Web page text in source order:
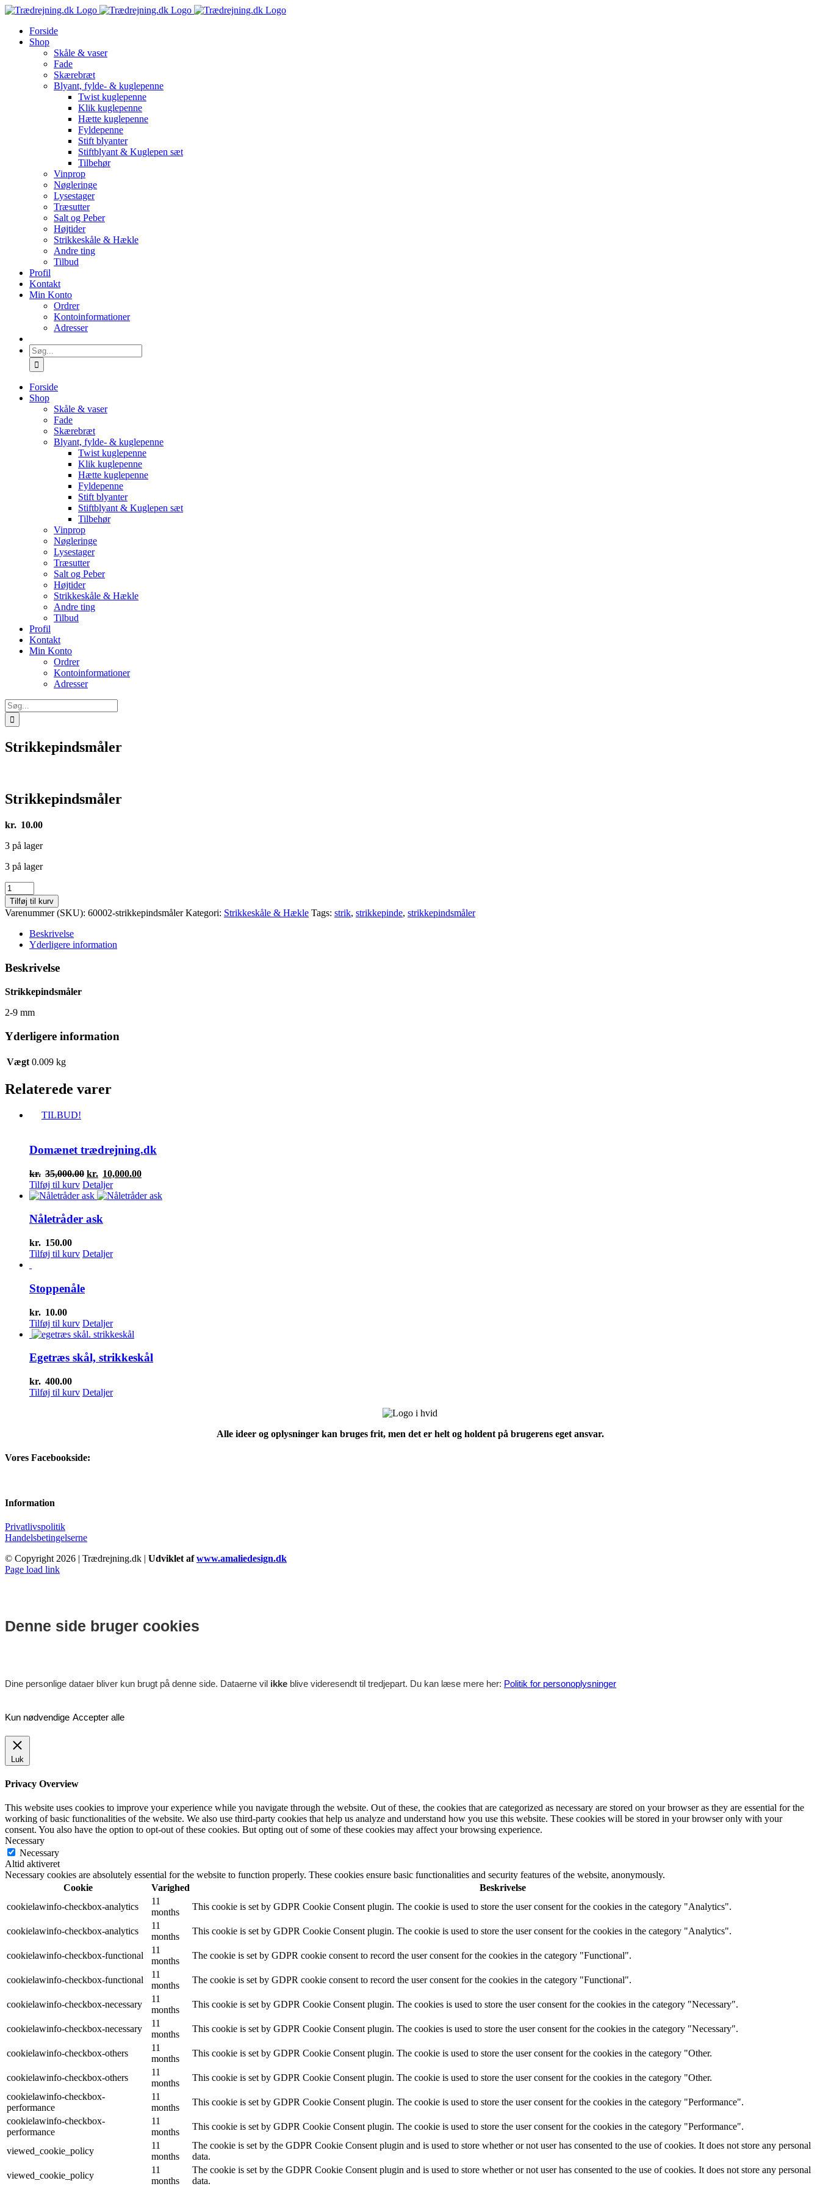
Skip
contentForside
Shop
Skåle & vaser
Fade
Skærebræt
Blyant, fylde- & kuglepenne
Twist kuglepenne
Klik kuglepenne
Hætte kuglepenne
Fyldepenne
Stift blyanter
Stiftblyant & Kuglepen sæt
Tilbehør
Vinprop
Nøgleringe
Lysestager
Træsutter
Salt og Peber
Højtider
Strikkeskåle & Hækle
Andre ting
Tilbud
Profil
Kontakt
Min Konto
Ordrer
Kontoinformationer
Adresser
Søg
efter:
Forside
Shop
Skåle & vaser
Fade
Skærebræt
Blyant, fylde- & kuglepenne
Twist kuglepenne
Klik kuglepenne
Hætte kuglepenne
Fyldepenne
Stift blyanter
Stiftblyant & Kuglepen sæt
Tilbehør
Vinprop
Nøgleringe
Lysestager
Træsutter
Salt og Peber
Højtider
Strikkeskåle & Hækle
Andre ting
Tilbud
Profil
Kontakt
Min Konto
Ordrer
Kontoinformationer
Adresser
Søg
efter:
Strikkepindsmåler
Strikkepindsmåler
kr. 10.00
3 på lager
3 på lager
Strikkepindsmåler
antal
Tilføj til kurv
Varenummer (SKU): 60002-strikkepindsmåler Kategori: Strikkeskåle & Hækle Tags: strik, strikkepinde, strikkepindsmåler
Beskrivelse
Yderligere information
Beskrivelse
Strikkepindsmåler
2-9 mm
Yderligere information
Vægt 0.009 kg
Relaterede varer
TILBUD!
Domænet trædrejning.dk
kr. 35,000.00 Den
oprindelige
pris
kr.35,000.00.
kr. 10,000.00Den
pris
Tilføj til kurv Detaljer
Nåletråder ask
kr. 150.00
Tilføj til kurv Detaljer
Stoppenåle
kr. 10.00
Tilføj til kurv Detaljer
Egetræs skål, strikkeskål
kr. 400.00
Tilføj til kurv Detaljer
Alle ideer og oplysninger kan bruges frit, men det er helt og holdent på brugerens eget ansvar.
Vores Facebookside:
Information
Privatlivspolitik
Handelsbetingelserne
© Copyright 2026 | Trædrejning.dk | Udviklet afwww.amaliedesign.dk
Facebook
Instagram
Page load link
Denne side bruger cookies
Dine personlige dataer bliver kun brugt på denne side. Dataerne vil ikke blive videresendt til tredjepart. Du kan læse mere her: Politik for personoplysninger
Kun nødvendige Accepter alle
Luk
Privacy Overview
This website uses cookies to improve your experience while you navigate through the website. Out of these, the cookies that are categorized as necessary are stored on your browser as they are essential for the
working of basic functionalities of the website. We also use third-party cookies that help us analyze and understand how you use this website. These cookies will be stored in your browser only with your
consent. You also have the option to opt-out of these cookies. But opting out of some of these cookies may affect your browsing experience.
Necessary
Necessary
Altid aktiveret
Necessary cookies are absolutely essential for the website to function properly. These cookies ensure basic functionalities and security features of the website, anonymously.
Cookie
Varighed
Beskrivelse
cookielawinfo-checkbox-analytics
11
months
This cookie is set by GDPR Cookie Consent plugin. The cookie is used to store the user consent for the cookies in the category "Analytics".
cookielawinfo-checkbox-analytics
11
months
This cookie is set by GDPR Cookie Consent plugin. The cookie is used to store the user consent for the cookies in the category "Analytics".
cookielawinfo-checkbox-functional
11
months
The cookie is set by GDPR cookie consent to record the user consent for the cookies in the category "Functional".
cookielawinfo-checkbox-functional
11
months
The cookie is set by GDPR cookie consent to record the user consent for the cookies in the category "Functional".
cookielawinfo-checkbox-necessary
11
months
This cookie is set by GDPR Cookie Consent plugin. The cookies is used to store the user consent for the cookies in the category "Necessary".
cookielawinfo-checkbox-necessary
11
months
This cookie is set by GDPR Cookie Consent plugin. The cookies is used to store the user consent for the cookies in the category "Necessary".
cookielawinfo-checkbox-others
11
months
This cookie is set by GDPR Cookie Consent plugin. The cookie is used to store the user consent for the cookies in the category "Other.
cookielawinfo-checkbox-others
11
months
This cookie is set by GDPR Cookie Consent plugin. The cookie is used to store the user consent for the cookies in the category "Other.
cookielawinfo-checkbox-
performance
11
months
This cookie is set by GDPR Cookie Consent plugin. The cookie is used to store the user consent for the cookies in the category "Performance".
cookielawinfo-checkbox-
performance
11
months
This cookie is set by GDPR Cookie Consent plugin. The cookie is used to store the user consent for the cookies in the category "Performance".
viewed_cookie_policy
11
months
The cookie is set by the GDPR Cookie Consent plugin and is used to store whether or not user has consented to the use of cookies. It does not store any personal
data.
viewed_cookie_policy
11
months
The cookie is set by the GDPR Cookie Consent plugin and is used to store whether or not user has consented to the use of cookies. It does not store any personal
data.